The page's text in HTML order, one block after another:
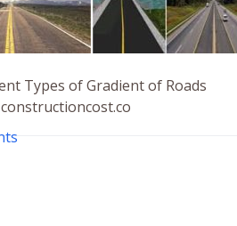
Types of Gradient of Roads